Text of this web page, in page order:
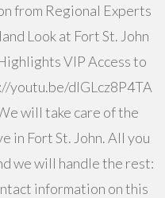
from Regional Experts
Look at Fort St. John
VIP Access to
youtu.be/dIGLcz8P4TA
will take care of the
in Fort St. John. All you
we will handle the rest:
information on this